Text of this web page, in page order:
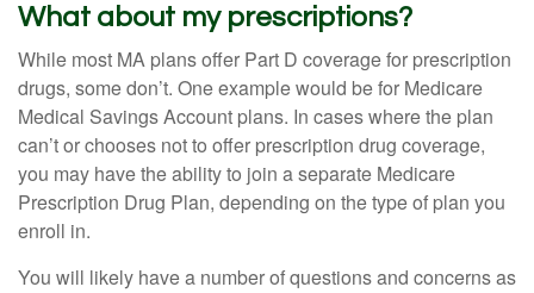
What about my prescriptions?
While most MA plans offer Part D coverage for prescription
drugs, some don’t. One example would be for Medicare
Medical Savings Account plans. In cases where the plan
can’t or chooses not to offer prescription drug coverage,
you may have the ability to join a separate Medicare
Prescription Drug Plan, depending on the type of plan you
enroll in.
You will likely have a number of questions and concerns as